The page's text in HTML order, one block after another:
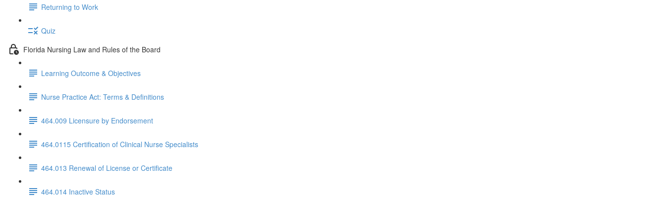
Returning to Work
Quiz
Florida Nursing Law and Rules of the Board
Learning Outcome & Objectives
Nurse Practice Act: Terms & Definitions
464.009 Licensure by Endorsement
464.0115 Certification of Clinical Nurse Specialists
464.013 Renewal of License or Certificate
464.014 Inactive Status